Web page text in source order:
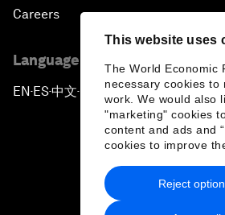
This website uses
The World Economic
necessary cookies to
work. We would also
"marketing" cookies
content and ads and
cookies to improve
Reject
Careers
Language editions
EN ▪ ES▪中文▪ 日本語
Privacy Policy & Terms